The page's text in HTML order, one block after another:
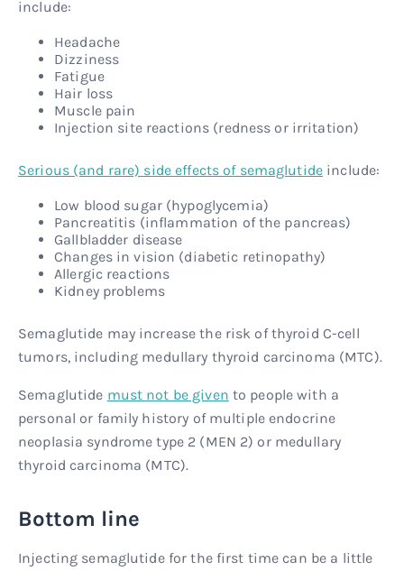
include:
Headache
Dizziness
Fatigue
Hair loss
Muscle pain
Injection site reactions (redness or irritation)
Serious (and rare) side effects of semaglutideinclude:
Low blood sugar (hypoglycemia)
Pancreatitis (inflammation of the pancreas)
Gallbladder disease
Changes in vision (diabetic retinopathy)
Allergic reactions
Kidney problems
Semaglutide may increase the risk of thyroid C-cell
tumors, including medullary thyroid carcinoma (MTC).
Semaglutide must not be given to people with a
personal or family history of multiple endocrine
neoplasia syndrome type 2 (MEN 2) or medullary
thyroid carcinoma (MTC).
Bottom line
Injecting semaglutide for the first time can be a little